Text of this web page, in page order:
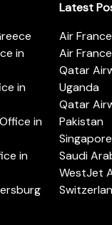
in
in
in
in
Latest
Air
Air
Qatar
Uganda
Qatar
Pakistan
Saudi
WestJet